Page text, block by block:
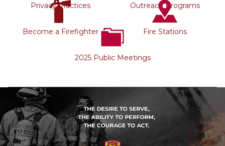
Privacy Practices Outreach Programs
Become a Firefighter Fire Stations
2025 Public Meetings